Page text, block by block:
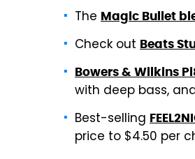
The Magic Bullet
Check out Beats
Bowers & Wilkins
with deep bass,
Best-selling
price to $4.50 per